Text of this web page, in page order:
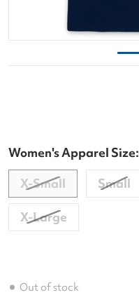
Out of stock
Women's Apparel Size:
X-Small
Small
X-Large